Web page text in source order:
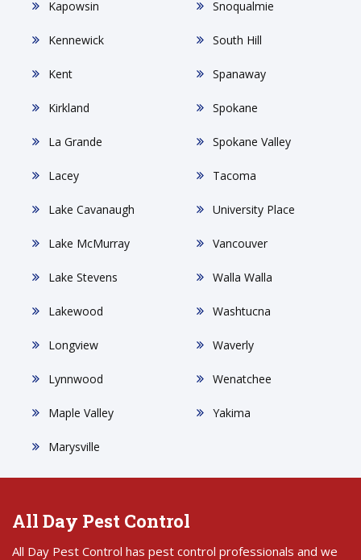
Kapowsin
Kennewick
Kent
Kirkland
La Grande
Lacey
Lake Cavanaugh
Lake McMurray
Lake Stevens
Lakewood
Longview
Lynnwood
Maple Valley
Marysville
Snoqualmie
South Hill
Spanaway
Spokane
Spokane Valley
Tacoma
University Place
Vancouver
Walla Walla
Washtucna
Waverly
Wenatchee
Yakima
All Day Pest Control
All Day Pest Control has pest control professionals and we